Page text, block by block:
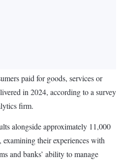
paid for goods, services or
in 2024, according to a survey
firm.
alongside approximately 11,000
examining their experiences with
and banks’ ability to manage